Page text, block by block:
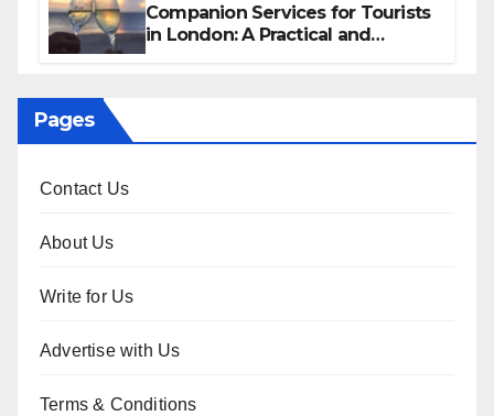
Companion Services for Tourists
in London: A Practical and
Pages
Contact Us
About Us
Write for Us
Advertise with Us
Terms & Conditions